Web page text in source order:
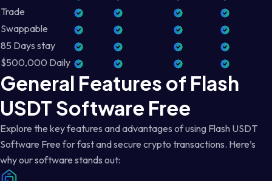
Trade
Swappable
85 Days stay
$500,000 Daily
General Features of Flash
USDT Software Free
Explore the key features and advantages of using Flash USDT
Software Free for fast and secure crypto transactions. Here’s
why our software stands out: